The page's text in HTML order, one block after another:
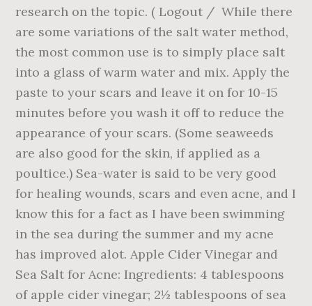
research on the topic. ( Logout / While there
are some variations of the salt water method,
the most common use is to simply place salt
into a glass of warm water and mix. Apply the
paste to your scars and leave it on for 10-15
minutes before you wash it off to reduce the
appearance of your scars. (Some seaweeds
are also good for the skin, if applied as a
poultice.) Sea-water is said to be very good
for healing wounds, scars and even acne, and I
know this for a fact as I have been swimming
in the sea during the summer and my acne
has improved alot. Apple Cider Vinegar and
Sea Salt for Acne: Ingredients: 4 tablespoons
of apple cider vinegar; 2½ tablespoons of sea